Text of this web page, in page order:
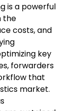
is a powerful
the
costs, and
key
forwarders
that
market.